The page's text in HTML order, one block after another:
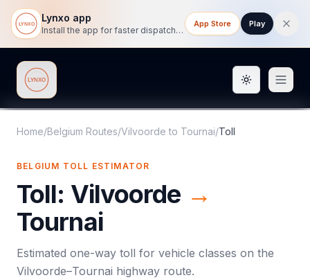
Lynxo app
Install the app for faster dispatch tracking on mobile.
App Store Play
Lynxo Toggle
Home/Belgium Routes/Vilvoorde to Tournai/Toll
BELGIUM TOLL ESTIMATOR
Toll: Vilvoorde →
Tournai
Estimated one-way toll for vehicle classes on the
Vilvoorde–Tournai highway route.